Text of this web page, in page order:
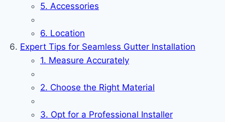
5. Accessories
6. Location
Expert Tips for Seamless Gutter Installation
1. Measure Accurately
2. Choose the Right Material
3. Opt for a Professional Installer